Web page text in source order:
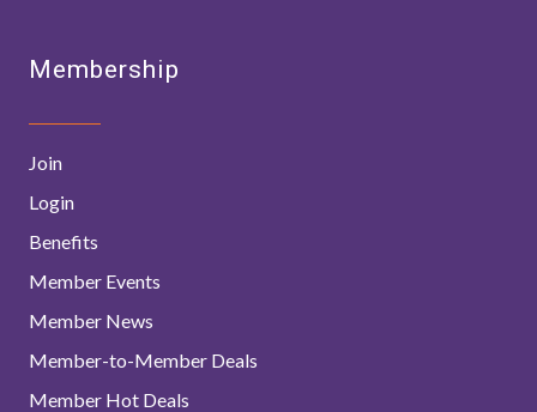
Membership
Join
Login
Benefits
Member Events
Member News
Member-to-Member Deals
Member Hot Deals